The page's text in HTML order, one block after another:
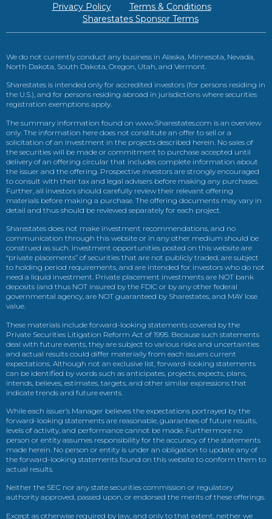
Privacy Policy
Terms & Conditions
Sharestates Sponsor Terms
We do not currently conduct any business in Alaska, Minnesota, Nevada,
North Dakota, South Dakota, Oregon, Utah, and Vermont.
Sharestates is intended only for accredited investors (for persons residing in
the U.S.), and for persons residing abroad in jurisdictions where securities
registration exemptions apply.
The summary information found on www.Sharestates.com is an overview
only. The information here does not constitute an offer to sell or a
solicitation of an investment in the projects described herein. No sales of
the securities will be made or commitment to purchase accepted until
delivery of an offering circular that includes complete information about
the issuer and the offering. Prospective investors are strongly encouraged
to consult with their tax and legal advisers before making any purchases.
Further, all investors should carefully review their relevant offering
materials before making a purchase. The offering documents may vary in
detail and thus should be reviewed separately for each project.
Sharestates does not make investment recommendations, and no
communication through this website or in any other medium should be
construed as such. Investment opportunities posted on this website are
“private placements” of securities that are not publicly traded, are subject
to holding period requirements, and are intended for investors who do not
need a liquid investment. Private placement investments are NOT bank
deposits (and thus NOT insured by the FDIC or by any other federal
governmental agency, are NOT guaranteed by Sharestates, and MAY lose
value.
These materials include forward-looking statements covered by the
Private Securities Litigation Reform Act of 1995. Because such statements
deal with future events, they are subject to various risks and uncertainties
and actual results could differ materially from each issuers current
expectations. Although not an exclusive list, forward-looking statements
can be identified by words such as anticipates, projects, expects, plans,
intends, believes, estimates, targets, and other similar expressions that
indicate trends and future events.
While each issuer’s Manager believes the expectations portrayed by the
forward-looking statements are reasonable, guarantees of future results,
levels of activity, and performance cannot be made. Furthermore no
person or entity assumes responsibility for the accuracy of the statements
made herein. No person or entity is under an obligation to update any of
the forward-looking statements found on this website to conform them to
actual results.
Neither the SEC nor any state securities commission or regulatory
authority approved, passed upon, or endorsed the merits of these offerings.
Except as otherwise required by law, and only to that extent, neither we